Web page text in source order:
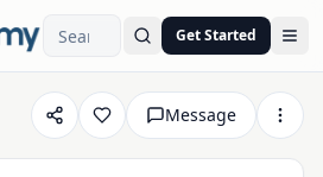
Get Started
Message